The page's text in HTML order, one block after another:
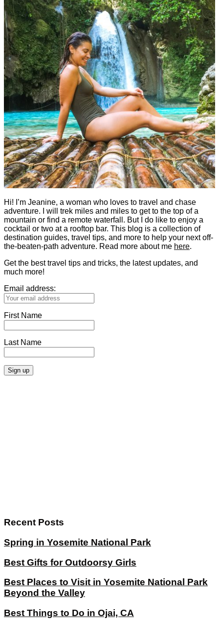
Hi! I’m Jeanine, a woman who loves to travel and chase
adventure. I will trek miles and miles to get to the top of a
mountain or find a remote waterfall. But I do like to enjoy a
cocktail or two at a rooftop bar. This blog is a collection of
destination guides, travel tips, and more to help your next off-
the-beaten-path adventure. Read more about me here.
Get the best travel tips and tricks, the latest updates, and
much more!
Email address:
First Name
Last Name
Recent Posts
Spring in Yosemite National Park
Best Gifts for Outdoorsy Girls
Best Places to Visit in Yosemite National Park
Beyond the Valley
Best Things to Do in Ojai, CA